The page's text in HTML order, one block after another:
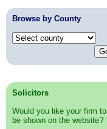
Browse by County
Solicitors
Would you like your firm to
be shown on the website?